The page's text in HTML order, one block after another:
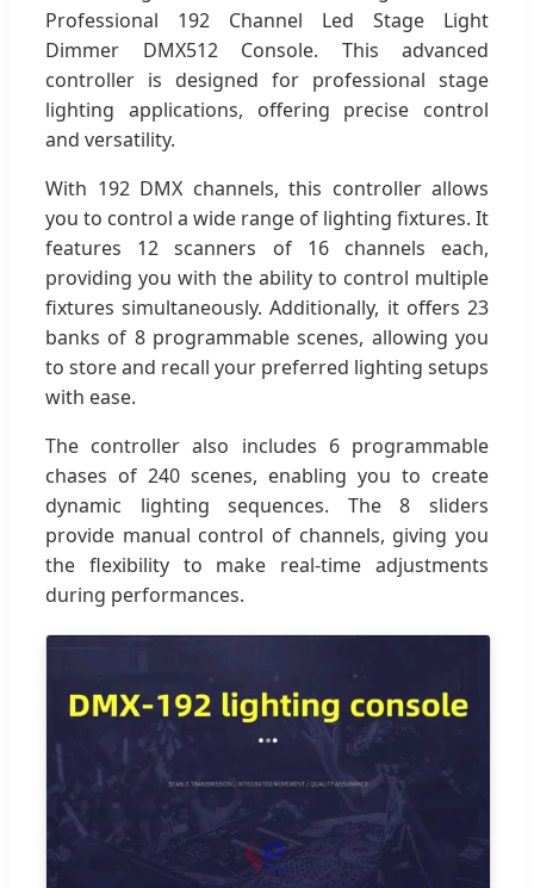
Professional 192 Channel Led Stage Light
Dimmer DMX512 Console. This advanced
controller is designed for professional stage
lighting applications, offering precise control
and versatility.
With 192 DMX channels, this controller allows
you to control a wide range of lighting fixtures. It
features 12 scanners of 16 channels each,
providing you with the ability to control multiple
fixtures simultaneously. Additionally, it offers 23
banks of 8 programmable scenes, allowing you
to store and recall your preferred lighting setups
with ease.
The controller also includes 6 programmable
chases of 240 scenes, enabling you to create
dynamic lighting sequences. The 8 sliders
provide manual control of channels, giving you
the flexibility to make real-time adjustments
during performances.